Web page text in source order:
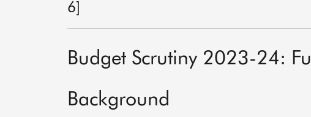
6]
Budget Scrutiny 2023-24:
Background